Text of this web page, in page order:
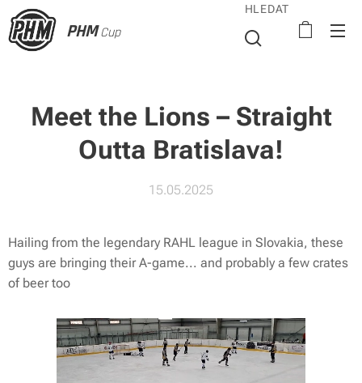
PHMCup
HLEDAT
Meet the Lions – Straight
Outta Bratislava!
15.05.2025
Hailing from the legendary RAHL league in Slovakia, these
guys are bringing their A-game... and probably a few crates
of beer too 🍻